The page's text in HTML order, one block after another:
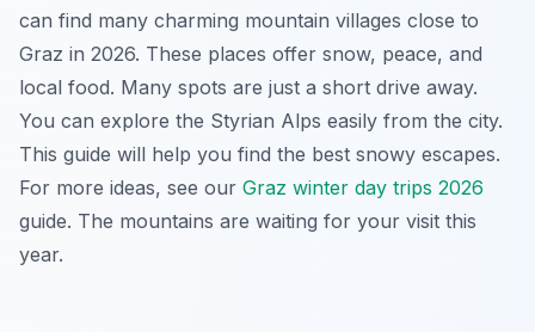
can find many charming mountain villages close to
Graz in 2026. These places offer snow, peace, and
local food. Many spots are just a short drive away.
You can explore the Styrian Alps easily from the city.
This guide will help you find the best snowy escapes.
For more ideas, see our Graz winter day trips 2026
guide. The mountains are waiting for your visit this
year.